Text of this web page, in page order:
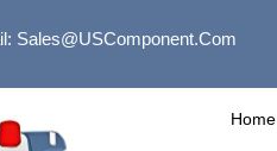
Sales@USComponent.com
Home